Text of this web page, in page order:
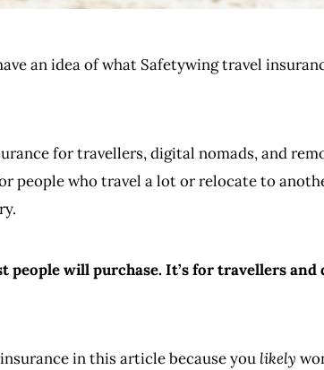
an idea of what Safetywing travel
for travellers, digital nomads, and
people who travel a lot or relocate to
people will purchase. It’s for travellers and
in this article because you likely